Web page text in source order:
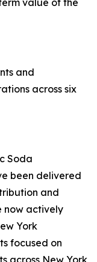
value of the
and
across six
Soda
been delivered
and
now actively
York
focused on